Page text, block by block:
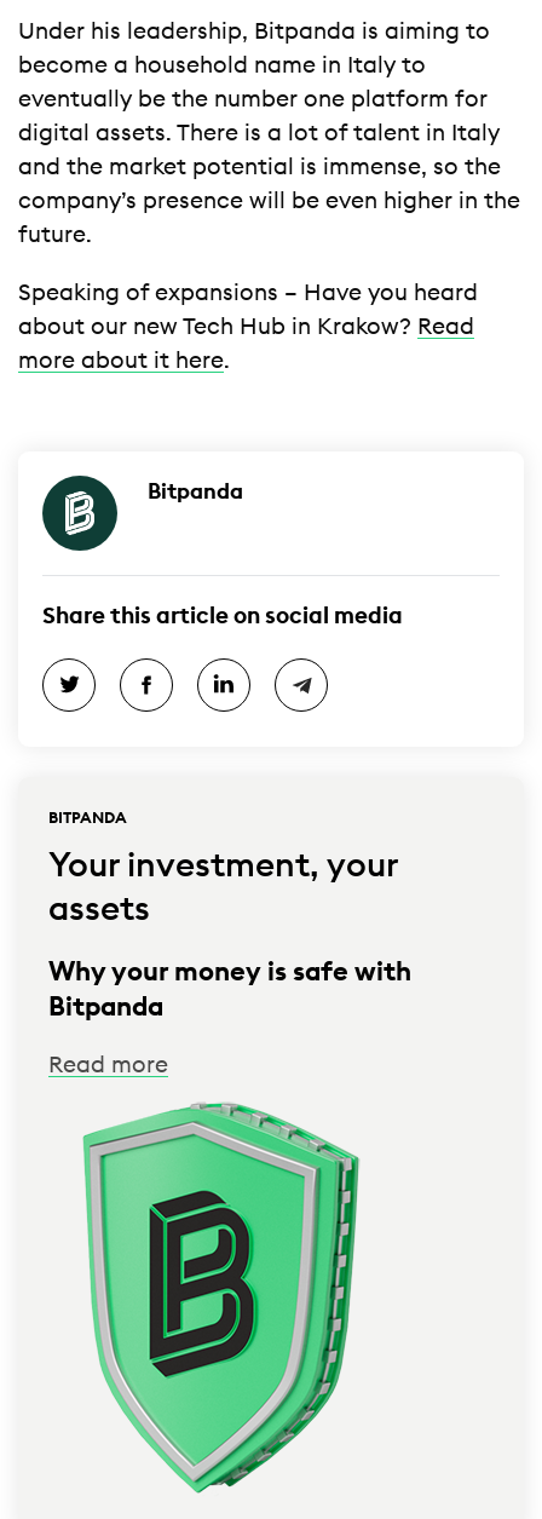
Under his leadership, Bitpanda is aiming to
become a household name in Italy to
eventually be the number one platform for
digital assets. There is a lot of talent in Italy
and the market potential is immense, so the
company’s presence will be even higher in the
future.
Speaking of expansions – Have you heard
about our new Tech Hub in Krakow? Read
more about it here.
Bitpanda
Share this article on social media
BITPANDA
Your investment, your
assets
Why your money is safe with
Bitpanda
Read more